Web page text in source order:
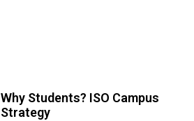
Why Students? ISO Campus
Strategy